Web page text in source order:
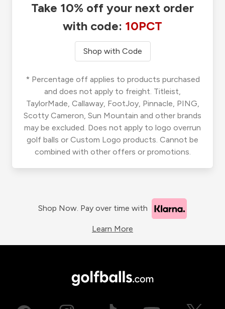
Take 10% off your next order
with code: 10PCT
Shop with Code
* Percentage off applies to products purchased
and does not apply to freight. Titleist,
TaylorMade, Callaway, FootJoy, Pinnacle, PING,
Scotty Cameron, Sun Mountain and other brands
may be excluded. Does not apply to logo overrun
golf balls or Custom Logo products. Cannot be
combined with other offers or promotions.
Shop Now. Pay over time with
Learn More